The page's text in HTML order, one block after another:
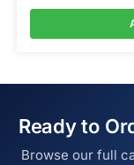
Ready to
Browse our full